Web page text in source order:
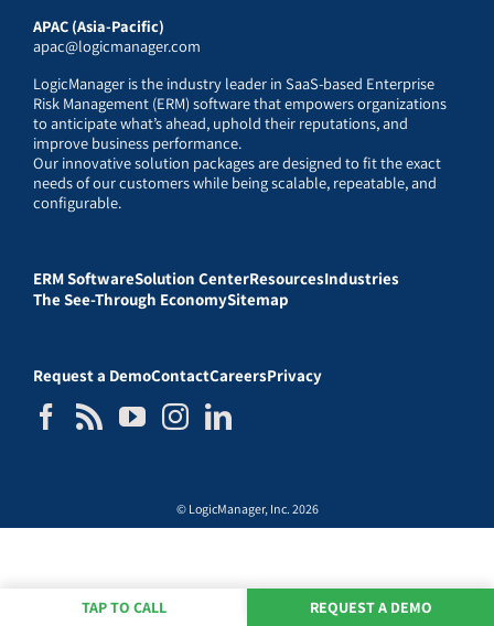
APAC (Asia-Pacific)
apac@logicmanager.com
LogicManager is the industry leader in SaaS-based Enterprise
Risk Management (ERM) software that empowers organizations
to anticipate what’s ahead, uphold their reputations, and
improve business performance.
Our innovative solution packages are designed to fit the exact
needs of our customers while being scalable, repeatable, and
configurable.
ERM SoftwareSolution CenterResourcesIndustries
The See-Through EconomySitemap
Request a DemoContactCareersPrivacy
© LogicManager, Inc. 2026
TAP TO CALL REQUEST A DEMO